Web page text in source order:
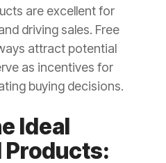
are excellent for
driving sales. Free
attract potential
as incentives for
buying decisions.
Ideal
Products: